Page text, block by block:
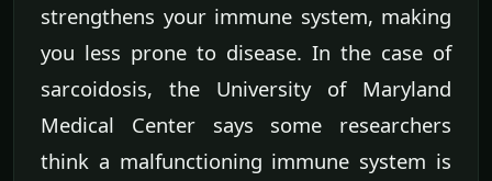
strengthens your immune system, making
you less prone to disease. In the case of
sarcoidosis, the University of Maryland
Medical Center says some researchers
think a malfunctioning immune system is